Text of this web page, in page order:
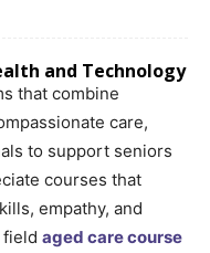
and Technology
that combine
care,
to support seniors
courses that
empathy, and
aged care course